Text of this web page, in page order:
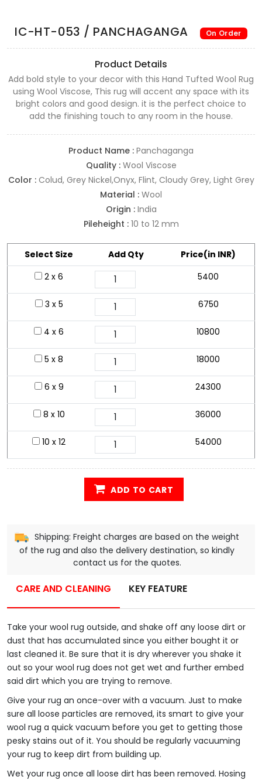
IC-HT-053 / PANCHAGANGA On Order
Product Details
Add bold style to your decor with this Hand Tufted Wool Rug
using Wool Viscose, This rug will accent any space with its
bright colors and good design. it is the perfect choice to
add the finishing touch to any room in the house.
Product Name : Panchaganga
Quality : Wool Viscose
Color : Colud, Grey Nickel,Onyx, Flint, Cloudy Grey, Light Grey
Material : Wool
Origin : India
Pileheight : 10 to 12 mm
Select Size Add Qty
Price(in INR)
2 x 6
5400
3 x 5 6750
4 x 6 10800
5 x 8 18000
6 x 9 24300
8 x 10 36000
10 x 12 54000
ADD TO CART
Shipping: Freight charges are based on the weight
of the rug and also the delivery destination, so kindly
contact us for the quotes.
CARE AND CLEANING KEY FEATURE
Take your wool rug outside, and shake off any loose dirt or
dust that has accumulated since you either bought it or
last cleaned it. Be sure that it is dry wherever you shake it
out so your wool rug does not get wet and further embed
said dirt which you are trying to remove.
Give your rug an once-over with a vacuum. Just to make
sure all loose particles are removed, its smart to give your
wool rug a quick vacuum before you get to getting those
pesky stains out of it. You should be regularly vacuuming
your rug to keep dirt from building up.
Wet your rug once all loose dirt has been removed. Hosing